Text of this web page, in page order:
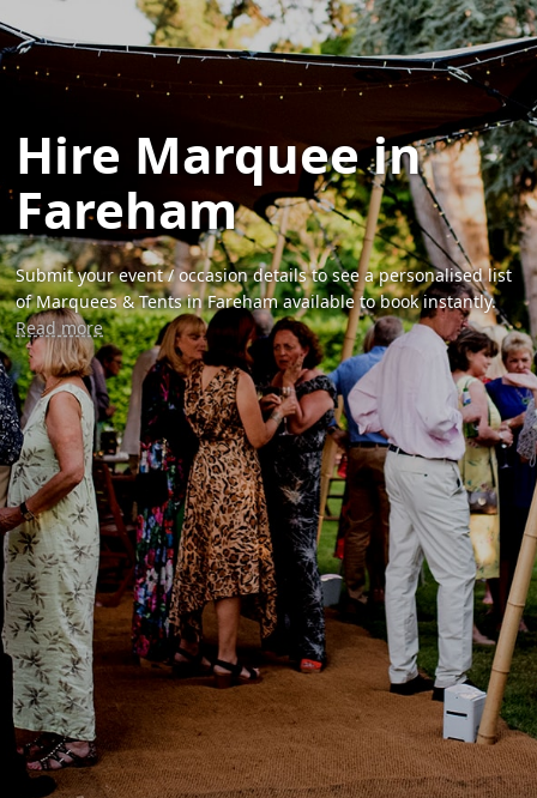
Hire Marquee in
Fareham
Submit your event / occasion details to see a personalised list
of Marquees & Tents in Fareham available to book instantly.
Read more